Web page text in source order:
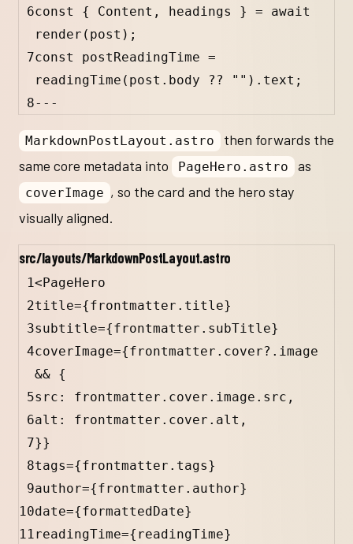
6const { Content , headings }
= await
render(post);
7const postReadingTime =
readingTime(post.body ?? "").text;
8---
MarkdownPostLayout.astro
then forwards the
same core metadata into
PageHero.astro as
coverImage , so the card and the hero stay
visually aligned.
src/layouts/MarkdownPostLayout.astro
1< PageHero
2title={frontmatter . title}
3subtitle={frontmatter . subTitle}
4coverImage={frontmatter . cover?. image
&& {
5src : frontmatter . cover . image . src ,
6alt : frontmatter . cover . alt ,
7}}
8tags={frontmatter . tags}
9author={frontmatter . author}
10date={formattedDate}
11readingTime={ readingTime}